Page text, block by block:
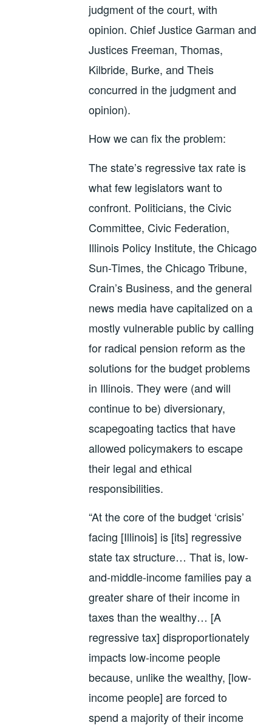
judgment of the court, with
opinion. Chief Justice Garman and
Justices Freeman, Thomas,
Kilbride, Burke, and Theis
concurred in the judgment and
opinion).
How we can fix the problem:
The state’s regressive tax rate is
what few legislators want to
confront. Politicians, the Civic
Committee, Civic Federation,
Illinois Policy Institute, the Chicago
Sun-Times, the Chicago Tribune,
Crain’s Business, and the general
news media have capitalized on a
mostly vulnerable public by calling
for radical pension reform as the
solutions for the budget problems
in Illinois. They were (and will
continue to be) diversionary,
scapegoating tactics that have
allowed policymakers to escape
their legal and ethical
responsibilities.
“At the core of the budget ‘crisis’
facing [Illinois] is [its] regressive
state tax structure… That is, low-
and-middle-income families pay a
greater share of their income in
taxes than the wealthy… [A
regressive tax] disproportionately
impacts low-income people
because, unlike the wealthy, [low-
income people] are forced to
spend a majority of their income